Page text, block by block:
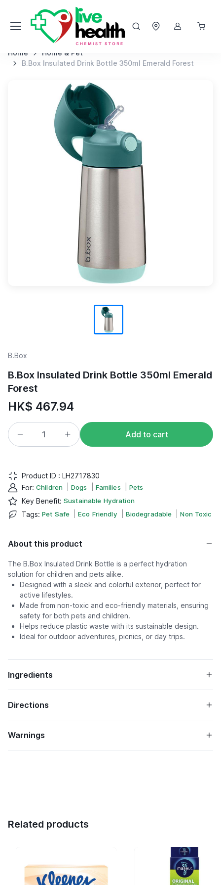
Home
Home & Pet
B.Box Insulated Drink Bottle 350ml Emerald Forest
B.Box
B.Box Insulated Drink Bottle 350ml Emerald
Forest
HK$ 467.94
Add to cart
Product ID : LH2717830
For: Children Dogs Families Pets
Key Benefit: Sustainable Hydration
Tags: Pet Safe Eco Friendly Biodegradable Non Toxic
About this product
The B.Box Insulated Drink Bottle is a perfect hydration
solution for children and pets alike.
Designed with a sleek and colorful exterior, perfect for
active lifestyles.
Made from non-toxic and eco-friendly materials, ensuring
safety for both pets and children.
Helps reduce plastic waste with its sustainable design.
Ideal for outdoor adventures, picnics, or day trips.
Ingredients
Directions
Warnings
Related products